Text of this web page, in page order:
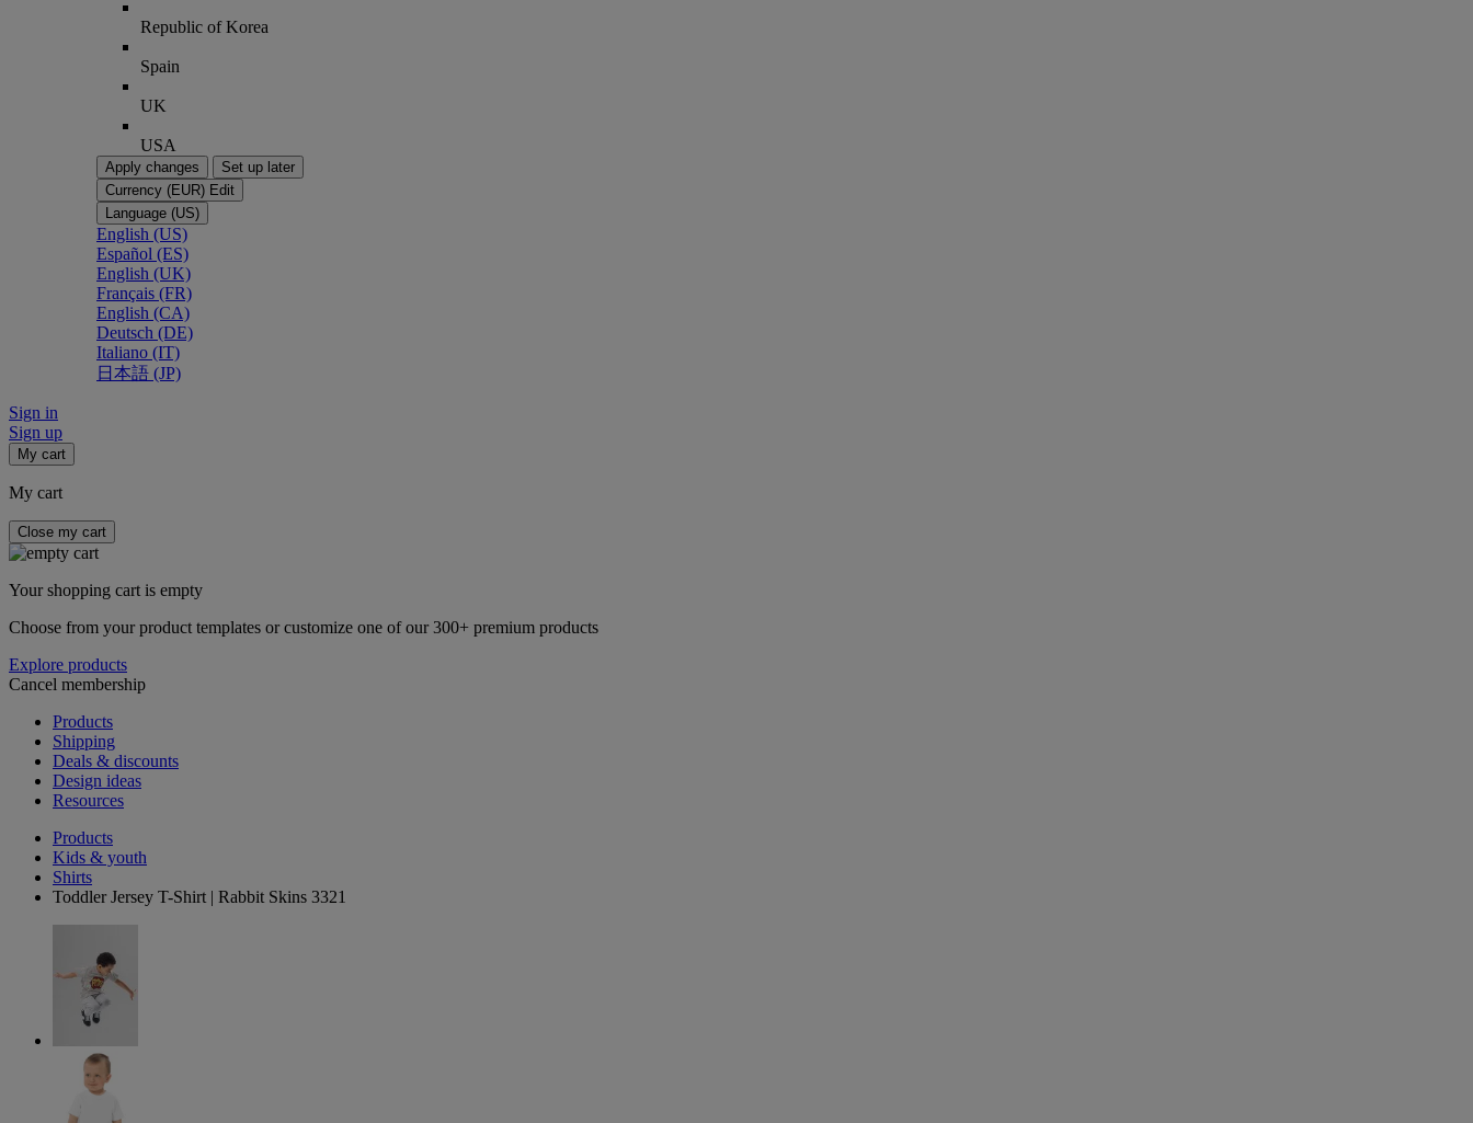
Republic of Korea
Spain
UK
USA
Apply changes
Set up later
Currency (EUR) Edit
Language (US)
English (US)
Español (ES)
English (UK)
Français (FR)
English (CA)
Deutsch (DE)
Italiano (IT)
日本語 (JP)
Sign in
Sign up
My cart
My cart
Close my cart
Your shopping cart is empty
Choose from your product templates or customize one of our 300+ premium products
Explore products
Cancel membership
Products
Shipping
Deals & discounts
Design ideas
Resources
Products
Kids & youth
Shirts
Toddler Jersey T-Shirt | Rabbit Skins 3321